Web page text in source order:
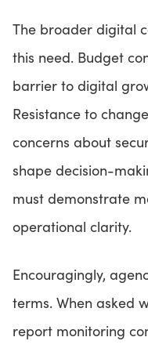
The broader digital
this need. Budget
barrier to digital
Resistance to
concerns about
shape decision-
must demonstrate
operational clarity.
Encouragingly,
terms. When asked
report monitoring